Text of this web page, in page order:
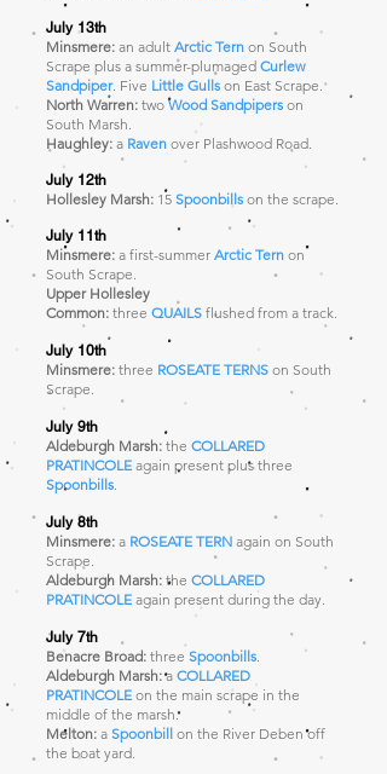
July 13th
Minsmere: an adult Arctic Tern on South
Scrape plus a summer-plumaged Curlew
Sandpiper. Five Little Gulls on East Scrape.
North Warren: two Wood Sandpipers on
South Marsh.
Haughley: a Raven over Plashwood Road.
July 12th
Hollesley Marsh: 15 Spoonbills on the scrape.
July 11th
Minsmere: a first-summer Arctic Tern on
South Scrape.
Upper Hollesley
Common: three QUAILS flushed from a track.
July 10th
Minsmere: three ROSEATE TERNS on South
Scrape.
July 9th
Aldeburgh Marsh: the COLLARED
PRATINCOLE again present plus three
Spoonbills.
July 8th
Minsmere: a ROSEATE TERN again on South
Scrape.
Aldeburgh Marsh: the COLLARED
PRATINCOLE again present during the day.
July 7th
Benacre Broad: three Spoonbills.
Aldeburgh Marsh:a COLLARED
PRATINCOLE on the main scrape in the
middle of the marsh.
Melton: a Spoonbill on the River Deben off
the boat yard.